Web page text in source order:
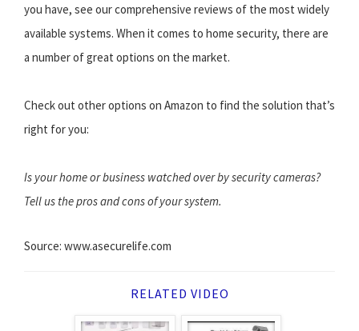
you have, see our comprehensive reviews of the most widely
available systems. When it comes to home security, there are
a number of great options on the market.
Check out other options on Amazon to find the solution that’s
right for you:
Is your home or business watched over by security cameras?
Tell us the pros and cons of your system.
Source: www.asecurelife.com
RELATED VIDEO